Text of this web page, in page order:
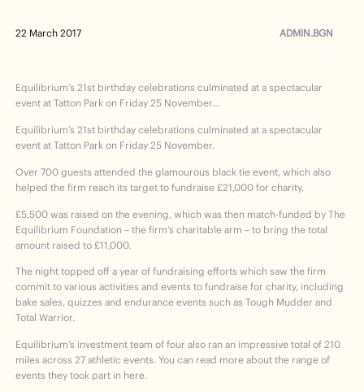
22 March 2017 ADMIN.BGN
Equilibrium’s 21st birthday celebrations culminated at a spectacular
event at Tatton Park on Friday 25 November…
Equilibrium’s 21st birthday celebrations culminated at a spectacular
event at Tatton Park on Friday 25 November.
Over 700 guests attended the glamourous black tie event, which also
helped the firm reach its target to fundraise £21,000 for charity.
£5,500 was raised on the evening, which was then match-funded by The
Equilibrium Foundation – the firm’s charitable arm – to bring the total
amount raised to £11,000.
The night topped off a year of fundraising efforts which saw the firm
commit to various activities and events to fundraise for charity, including
bake sales, quizzes and endurance events such as Tough Mudder and
Total Warrior.
Equilibrium’s investment team of four also ran an impressive total of 210
miles across 27 athletic events. You can read more about the range of
events they took part in here.